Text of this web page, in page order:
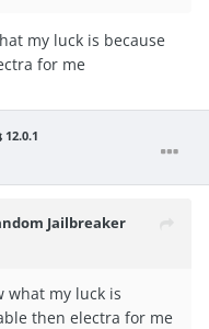
my luck is because
for me
12.0.1
Jailbreaker
what my luck is
then electra for me